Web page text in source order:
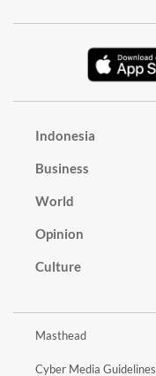
Indonesia
Business
World
Opinion
Culture
Masthead
Cyber Media Guidelines